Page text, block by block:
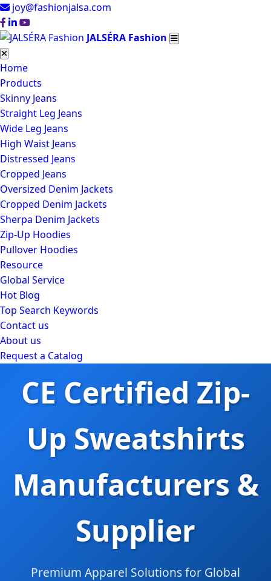
joy@fashionjalsa.com
JALSÉRA Fashion
Home
Products
Skinny Jeans
Straight Leg Jeans
Wide Leg Jeans
High Waist Jeans
Distressed Jeans
Cropped Jeans
Oversized Denim Jackets
Cropped Denim Jackets
Sherpa Denim Jackets
Zip-Up Hoodies
Pullover Hoodies
Resource
Global Service
Hot Blog
Top Search Keywords
Contact us
About us
Request a Catalog
CE Certified Zip-
Up Sweatshirts
Manufacturers &
Supplier
Premium Apparel Solutions for Global